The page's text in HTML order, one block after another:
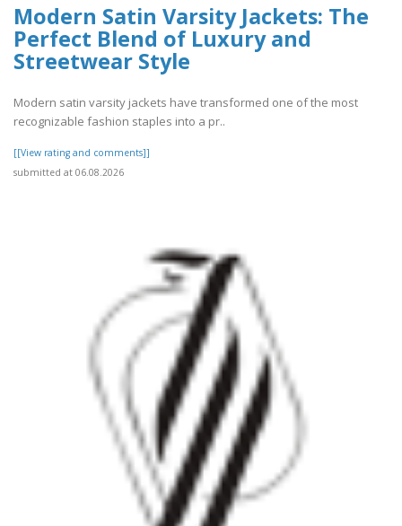
Modern Satin Varsity Jackets: The
Perfect Blend of Luxury and
Streetwear Style
Modern satin varsity jackets have transformed one of the most
recognizable fashion staples into a pr..
[[View rating and comments]]
submitted at 06.08.2026